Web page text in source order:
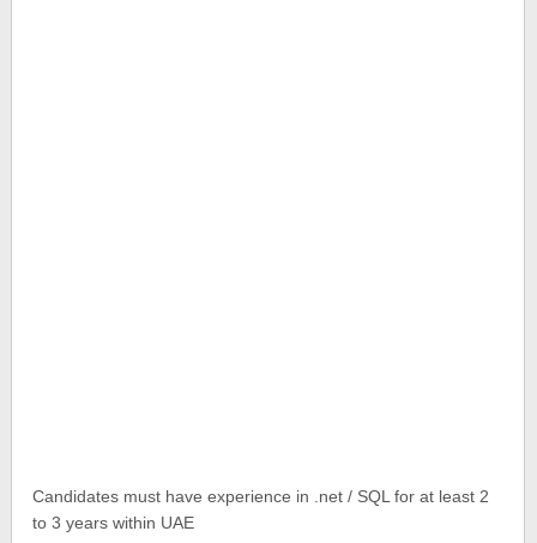
Candidates must have experience in .net / SQL for at least 2
to 3 years within UAE